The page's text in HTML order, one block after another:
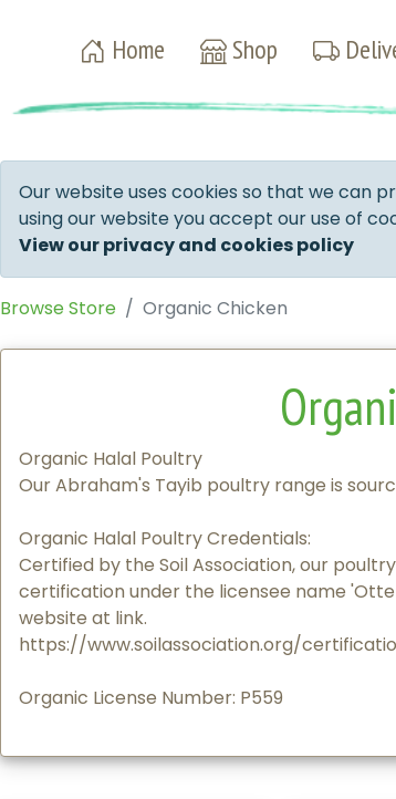
Home Shop
Our website uses cookies so that we can
using our website you accept our use of
View our privacy and cookies policy
Browse Store Organic Chicken
Organic Halal Poultry
Our Abraham's Tayib poultry range is
Organic Halal Poultry Credentials:
Certified by the Soil Association, our
certification under the licensee name
website at link.
https://www.soilassociation.org/
Organic License Number: P559